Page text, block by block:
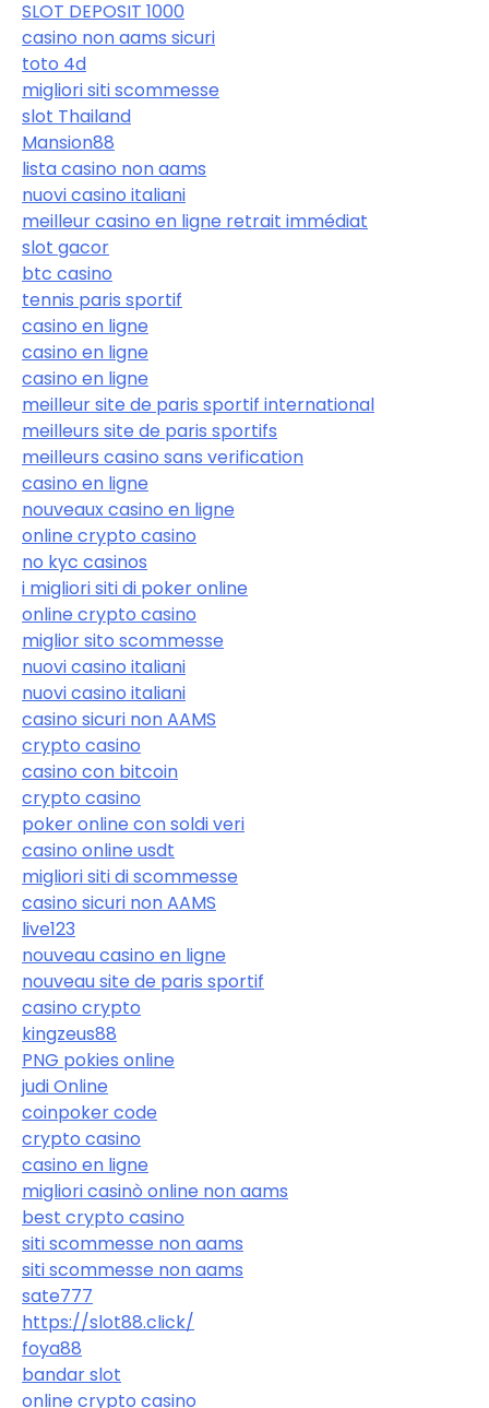
SLOT DEPOSIT 1000
casino non aams sicuri
toto 4d
migliori siti scommesse
slot Thailand
Mansion88
lista casino non aams
nuovi casino italiani
meilleur casino en ligne retrait immédiat
slot gacor
btc casino
tennis paris sportif
casino en ligne
casino en ligne
casino en ligne
meilleur site de paris sportif international
meilleurs site de paris sportifs
meilleurs casino sans verification
casino en ligne
nouveaux casino en ligne
online crypto casino
no kyc casinos
i migliori siti di poker online
online crypto casino
miglior sito scommesse
nuovi casino italiani
nuovi casino italiani
casino sicuri non AAMS
crypto casino
casino con bitcoin
crypto casino
poker online con soldi veri
casino online usdt
migliori siti di scommesse
casino sicuri non AAMS
live123
nouveau casino en ligne
nouveau site de paris sportif
casino crypto
kingzeus88
PNG pokies online
judi Online
coinpoker code
crypto casino
casino en ligne
migliori casinò online non aams
best crypto casino
siti scommesse non aams
siti scommesse non aams
sate777
https://slot88.click/
foya88
bandar slot
online crypto casino